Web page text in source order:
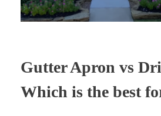
Gutter Apron vs
Which is the best